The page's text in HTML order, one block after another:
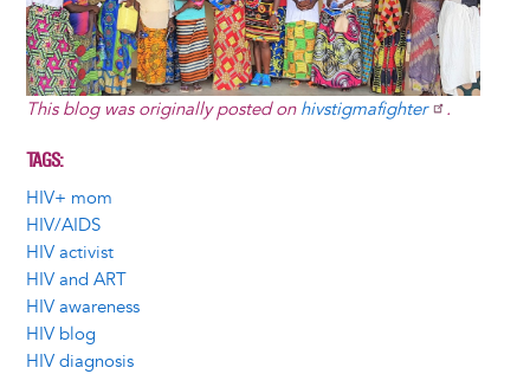
This blog was originally posted on hivstigmafighter .
TAGS
HIV+ mom
HIV/AIDS
HIV activist
HIV and ART
HIV awareness
HIV blog
HIV diagnosis